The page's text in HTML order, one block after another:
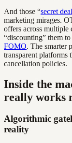
And those “secret
marketing mirages.
offers across multiple
“discounting” them
FOMO. The smarter
transparent platforms
cancellation policies.
Inside the
really works
Algorithmic
reality